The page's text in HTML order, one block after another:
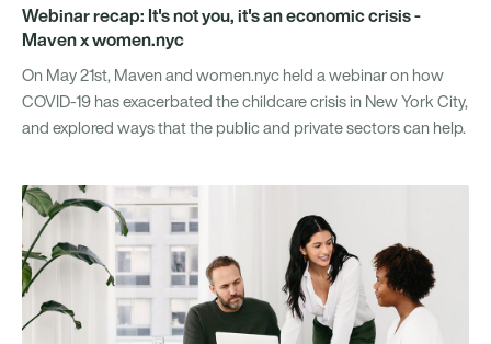
Webinar recap: It's not you, it's an economic crisis -
Maven x women.nyc
On May 21st, Maven and women.nyc held a webinar on how
COVID-19 has exacerbated the childcare crisis in New York City,
and explored ways that the public and private sectors can help.